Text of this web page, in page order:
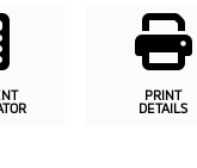
PRINT
DETAILS